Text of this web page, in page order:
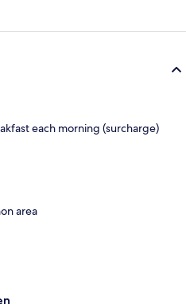
each morning (surcharge)
area